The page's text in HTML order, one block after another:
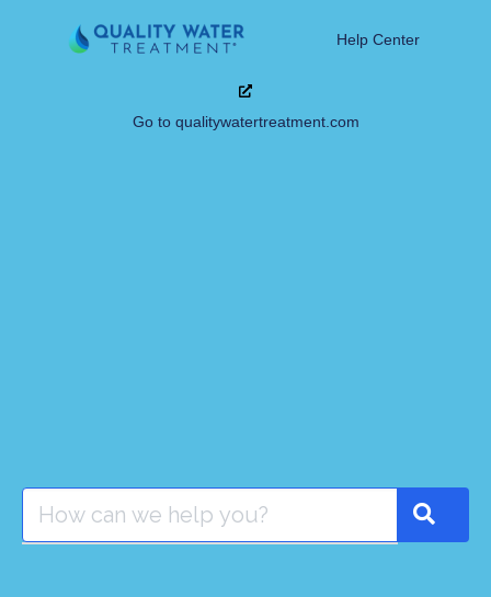
Help Center
Go to qualitywatertreatment.com